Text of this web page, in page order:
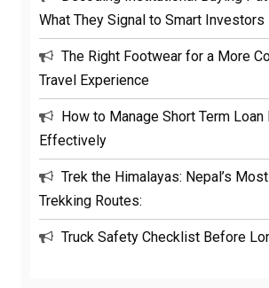
What They Signal to Smart Investors
The Right Footwear for a More
Travel Experience
How to Manage Short Term Loan
Effectively
Trek the Himalayas: Nepal’s
Trekking Routes:
Truck Safety Checklist Before